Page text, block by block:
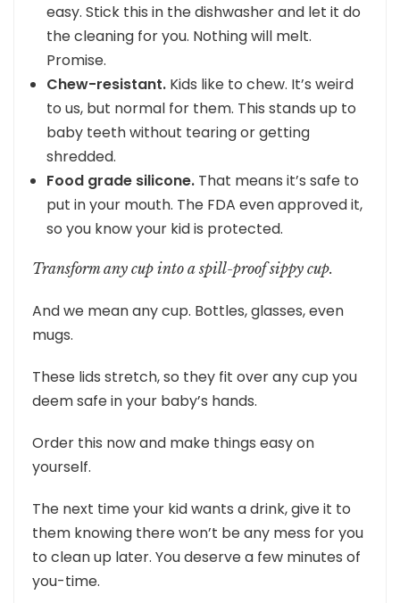
easy. Stick this in the dishwasher and let it do
the cleaning for you. Nothing will melt.
Promise.
Chew-resistant. Kids like to chew. It’s weird
to us, but normal for them. This stands up to
baby teeth without tearing or getting
shredded.
Food grade silicone. That means it’s safe to
put in your mouth. The FDA even approved it,
so you know your kid is protected.
Transform any cup into a spill-proof sippy cup.
And we mean any cup. Bottles, glasses, even
mugs.
These lids stretch, so they fit over any cup you
deem safe in your baby’s hands.
Order this now and make things easy on
yourself.
The next time your kid wants a drink, give it to
them knowing there won’t be any mess for you
to clean up later. You deserve a few minutes of
you-time.